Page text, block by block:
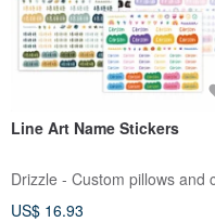
Line Art Name Stickers
US$ 16.93